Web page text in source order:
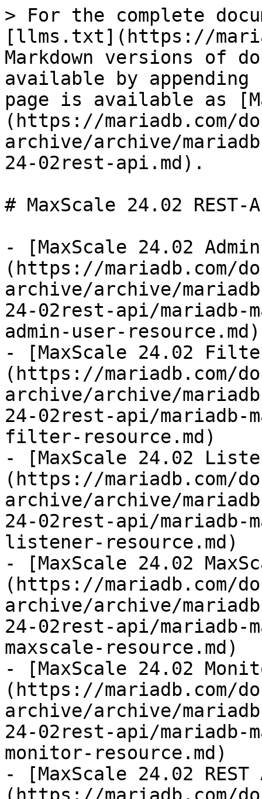
> For the complete
[llms.txt](https://
Markdown versions of
available by
page is available as
(https://mariadb.com/
archive/archive/
24-02rest-api.md).
# MaxScale 24.02 REST-
- [MaxScale 24.02
(https://mariadb.com/
archive/archive/
24-02rest-api/mariadb-
admin-user-resource.md)
- [MaxScale 24.02
(https://mariadb.com/
archive/archive/
24-02rest-api/mariadb-
filter-resource.md)
- [MaxScale 24.02
(https://mariadb.com/
archive/archive/
24-02rest-api/mariadb-
listener-resource.md)
- [MaxScale 24.02
(https://mariadb.com/
archive/archive/
24-02rest-api/mariadb-
maxscale-resource.md)
- [MaxScale 24.02
(https://mariadb.com/
archive/archive/
24-02rest-api/mariadb-
monitor-resource.md)
- [MaxScale 24.02 REST